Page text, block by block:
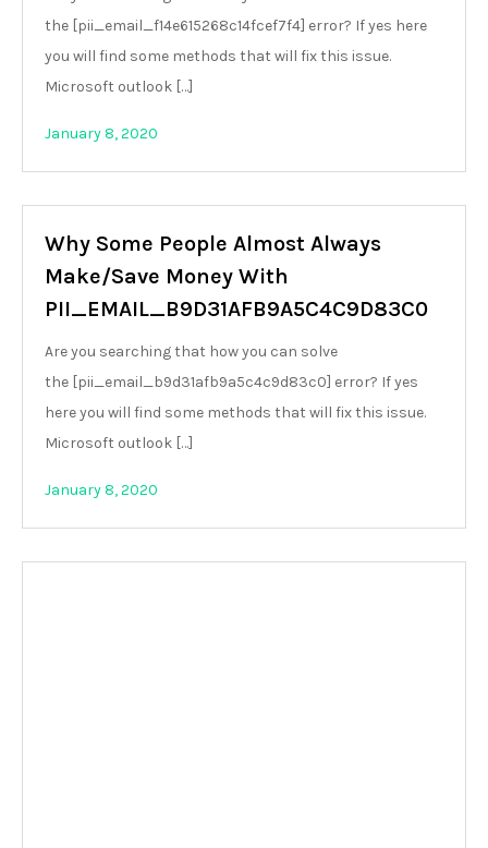
the [pii_email_f14e615268c14fcef7f4] error? If yes here
you will find some methods that will fix this issue.
Microsoft outlook […]
January 8, 2020
Why Some People Almost Always
Make/Save Money With
PII_EMAIL_B9D31AFB9A5C4C9D83C0
Are you searching that how you can solve
the [pii_email_b9d31afb9a5c4c9d83c0] error? If yes
here you will find some methods that will fix this issue.
Microsoft outlook […]
January 8, 2020